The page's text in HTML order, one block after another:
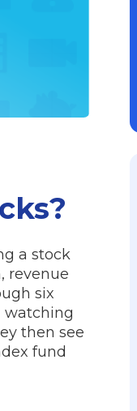
a stock
revenue
six
watching
then see
fund